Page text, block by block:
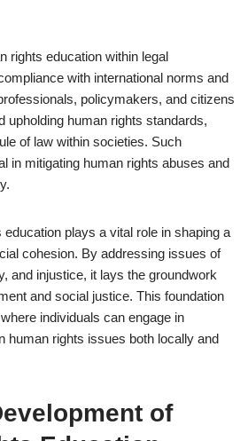
rights education within legal
with international norms and
policymakers, and citizens
upholding human rights standards,
of law within societies. Such
in mitigating human rights abuses and
plays a vital role in shaping a
cohesion. By addressing issues of
and injustice, it lays the groundwork
and social justice. This foundation
individuals can engage in
human rights issues both locally and
of